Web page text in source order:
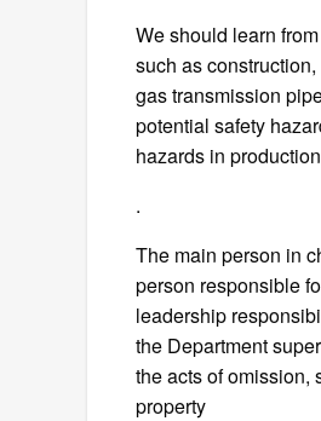
We should learn
such as
gas transmission
potential safety
hazards in
.
The main person in
person responsible
leadership
the Department
the acts of omission,
property